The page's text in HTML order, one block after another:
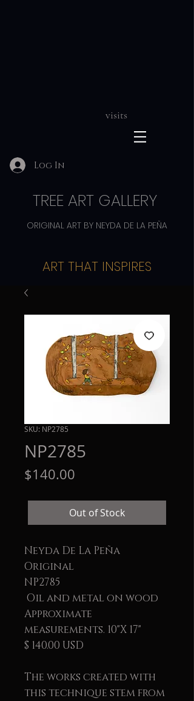
visits
Log In
ORIGINAL ART BY NEYDA DE LA PEÑA
TREE ART GALLERY
ART THAT INSPIRES
SKU: NP2785
NP2785
$140.00
Out of Stock
Neyda De La Peña
Original
NP2785
Oil and metal on wood
Approximate
measurements. 10"X 17"
$ 140.00 USD
The works created with
this technique stem from